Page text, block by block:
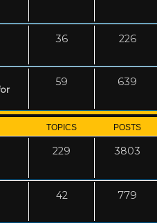
36 226
59 639
TOPICS POSTS
229 3803
42 779